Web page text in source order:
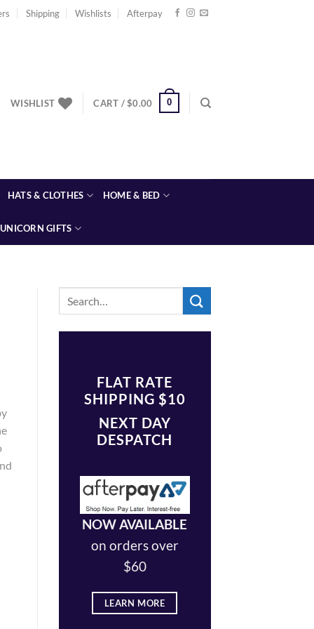
Shipping Wishlists Afterpay
WISHLIST CART /$0.00 0
HATS & CLOTHES HOME & BED
UNICORN GIFTS
FLAT RATE
SHIPPING $10
NEXT DAY
DESPATCH
NOW AVAILABLE
on orders over
$60
LEARN MORE